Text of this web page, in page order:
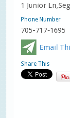
1 Junior
Phone Number
705-717-1695
Email
Share This